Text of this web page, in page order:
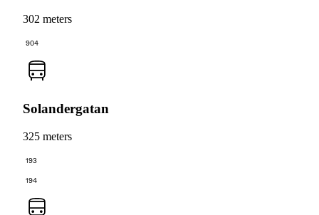
302 meters
904
Solandergatan
325 meters
193
194